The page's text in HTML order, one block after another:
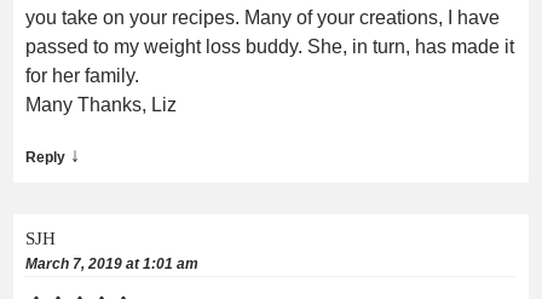
you take on your recipes. Many of your creations, I have
passed to my weight loss buddy. She, in turn, has made it
for her family.
Many Thanks, Liz
Reply ↓
SJH
March 7, 2019 at 1:01 am